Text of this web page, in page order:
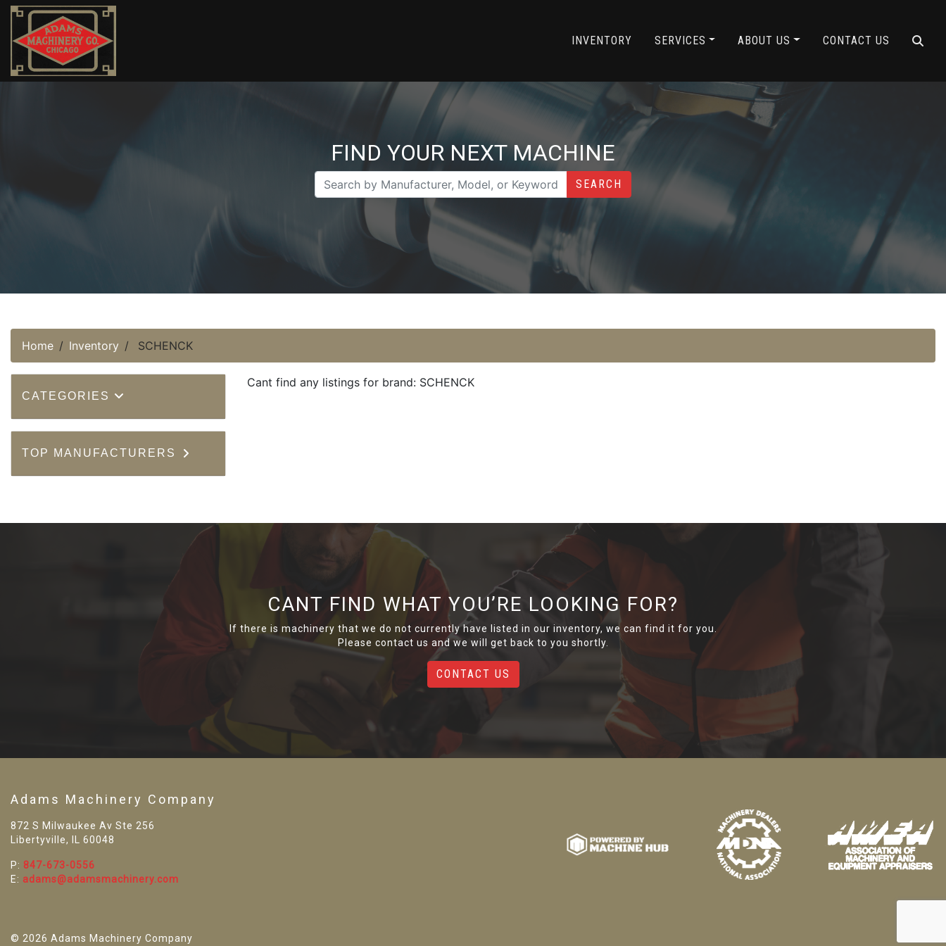
INVENTORY SERVICES ABOUT US CONTACT US
FIND YOUR NEXT MACHINE
SEARCH
Home Inventory SCHENCK
CATEGORIES
TOP MANUFACTURERS
Cant find any listings for brand: SCHENCK
CANT FIND WHAT YOU’RE LOOKING FOR?
If there is machinery that we do not currently have listed in our inventory, we can find it for you.
Please contact us and we will get back to you shortly.
CONTACT US
Adams Machinery Company
872 S Milwaukee Av Ste 256
Libertyville, IL 60048
P: 847-673-0556
E: adams@adamsmachinery.com
© 2026 Adams Machinery Company